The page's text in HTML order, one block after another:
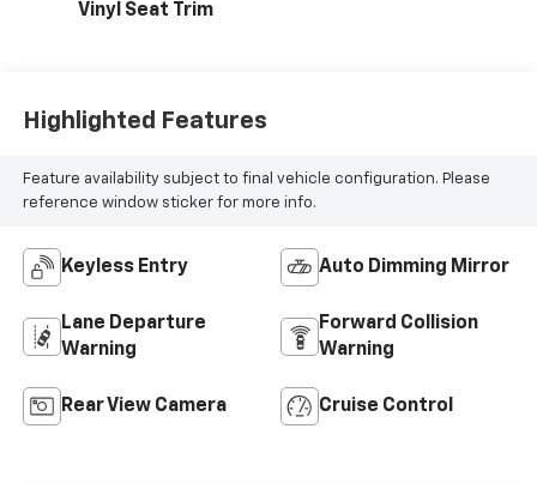
Vinyl Seat Trim
Highlighted Features
Feature availability subject to final vehicle configuration. Please
reference window sticker for more info.
Keyless Entry Auto Dimming Mirror
Lane Departure
Warning
Forward Collision
Warning
Rear View Camera Cruise Control